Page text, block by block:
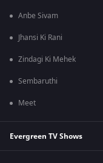
Anbe Sivam
Jhansi Ki Rani
Zindagi Ki Mehek
Sembaruthi
Meet
Evergreen TV Shows